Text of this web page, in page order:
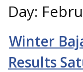
Day:
Winter
Results